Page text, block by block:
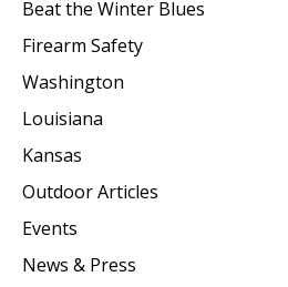
Beat the Winter Blues
Firearm Safety
Washington
Louisiana
Kansas
Outdoor Articles
Events
News & Press